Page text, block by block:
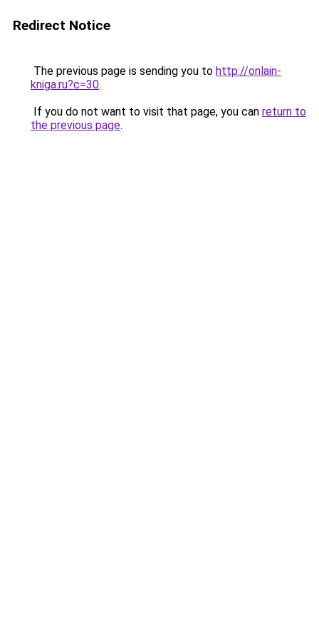
Redirect Notice
The previous page is sending you to http://onlain-
kniga.ru?c=30.
If you do not want to visit that page, you can return to
the previous page.